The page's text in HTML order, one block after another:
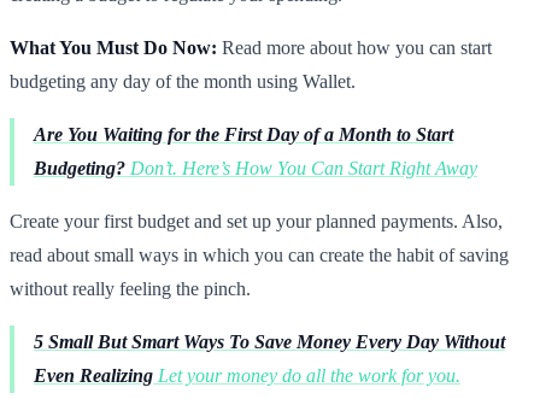
What You Must Do Now: Read more about how you can start
budgeting any day of the month using Wallet.
Are You Waiting for the First Day of a Month to Start
Budgeting? Don’t. Here’s How You Can Start Right Away
Create your first budget and set up your planned payments. Also,
read about small ways in which you can create the habit of saving
without really feeling the pinch.
5 Small But Smart Ways To Save Money Every Day Without
Even Realizing Let your money do all the work for you.